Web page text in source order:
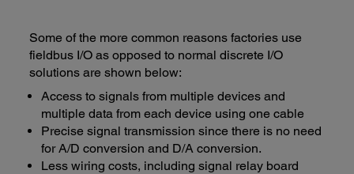
Some of the more common reasons factories use
fieldbus I/O as opposed to normal discrete I/O
solutions are shown below:
Access to signals from multiple devices and
multiple data from each device using one cable
Precise signal transmission since there is no need
for A/D conversion and D/A conversion.
Less wiring costs, including signal relay board